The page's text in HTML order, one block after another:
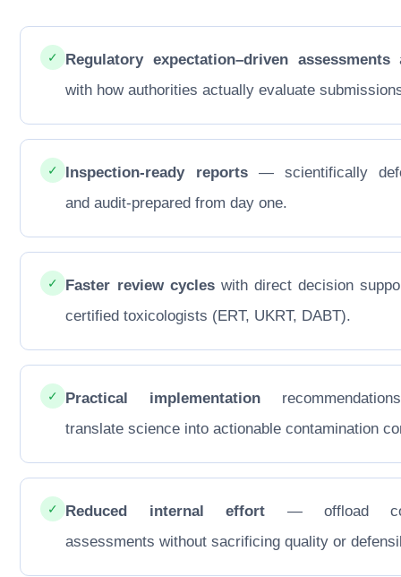
✓ Regulatory expectation–driven assessments
with how authorities actually evaluate
✓ Inspection-ready reports— scientifically
and audit-prepared from day one.
✓ Faster review cycleswith direct decision
certified toxicologists (ERT, UKRT, DABT).
✓ Practical implementation
translate science into actionable contamination
✓ Reduced internal effort — offload
assessments without sacrificing quality or